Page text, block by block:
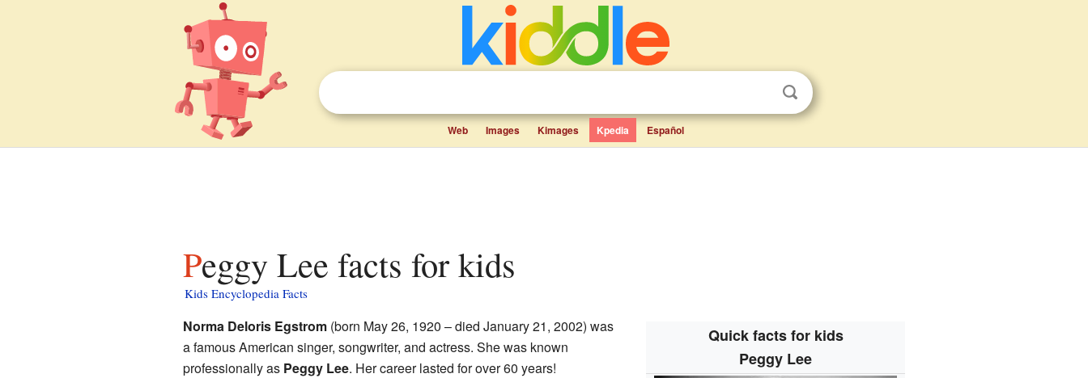
Web Images Kimages Kpedia Español
Peggy Lee facts for kids
Kids Encyclopedia Facts
Quick facts for kids
Peggy Lee
Norma Deloris Egstrom(born May 26, 1920 – died January 21, 2002) was
a famous American singer, songwriter, and actress. She was known
professionally as Peggy Lee. Her career lasted for over 60 years!